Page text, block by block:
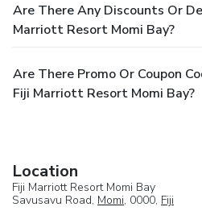
Are There Any Discounts Or
Marriott Resort Momi Bay?
Are There Promo Or Coupon
Fiji Marriott Resort Momi Bay?
Location
Fiji Marriott Resort Momi Bay
Savusavu Road, Momi, 0000, Fiji